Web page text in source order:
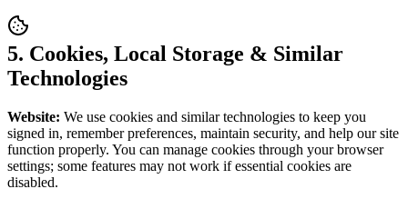
5. Cookies, Local Storage & Similar
Technologies
Website: We use cookies and similar technologies to keep you
signed in, remember preferences, maintain security, and help our site
function properly. You can manage cookies through your browser
settings; some features may not work if essential cookies are
disabled.